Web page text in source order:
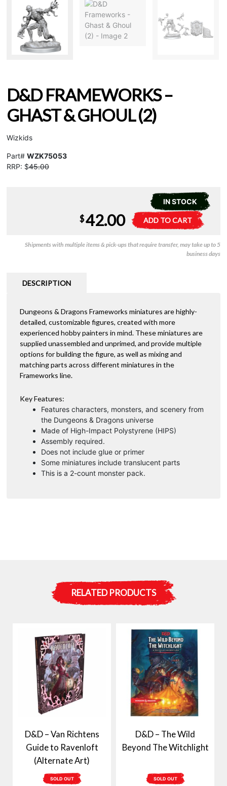
D&D FRAMEWORKS –
GHAST & GHOUL (2)
Wizkids
Part# WZK75053
RRP: $45.00
IN STOCK
D&D
Frameworks
Ghast
ADD TO CART
l
e
r
$42.00
Shipments with multiple items & pick-ups that require transfer, may take up to 5
business days
DESCRIPTION
Dungeons & Dragons Frameworks miniatures are highly-
detailed, customizable figures, created with more
experienced hobby painters in mind. These miniatures are
supplied unassembled and unprimed, and provide multiple
options for building the figure, as well as mixing and
matching parts across different miniatures in the
Frameworks line.
Key Features:
Features characters, monsters, and scenery from
the Dungeons & Dragons universe
Made of High-Impact Polystyrene (HIPS)
Assembly required.
Does not include glue or primer
Some miniatures include translucent parts
This is a 2-count monster pack.
RELATED PRODUCTS
D&D – Van Richtens
Guide to Ravenloft
(Alternate Art)
SOLD OUT
D&D – The Wild
Beyond The Witchlight
SOLD OUT